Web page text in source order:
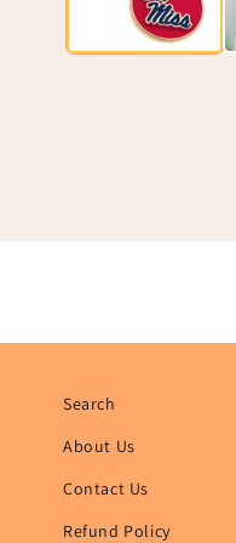
Search
About Us
Contact Us
Refund Policy